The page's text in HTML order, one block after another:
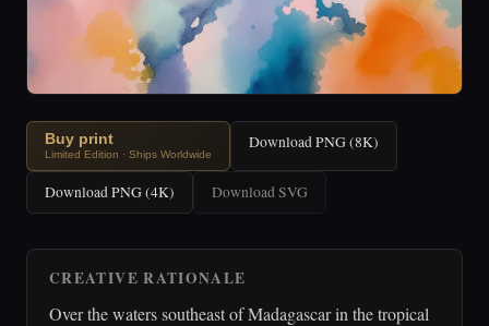
Buy print
Limited Edition · Ships Worldwide
Download PNG (8K)
Download PNG (4K) Download SVG
CREATIVE RATIONALE
Over the waters southeast of Madagascar in the tropical